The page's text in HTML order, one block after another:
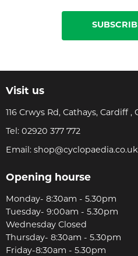
Visit us
116 Crwys Rd, Cathays, Cardiff ,
Tel: 02920 377 772
Email: shop@cyclopaedia.co.uk
Opening hourse
Monday- 8:30am - 5.30pm
Tuesday- 9:00am - 5.30pm
Wednesday Closed
Thursday- 8:30am - 5.30pm
Friday-8:30am - 5.30pm